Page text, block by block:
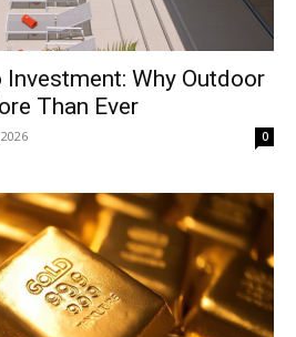
Why Outdoor
Than Ever
0